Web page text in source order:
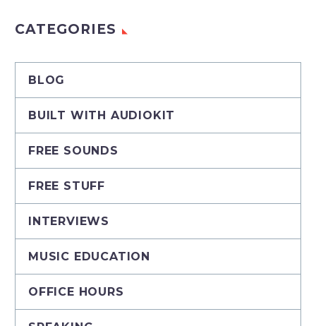
CATEGORIES
BLOG
BUILT WITH AUDIOKIT
FREE SOUNDS
FREE STUFF
INTERVIEWS
MUSIC EDUCATION
OFFICE HOURS